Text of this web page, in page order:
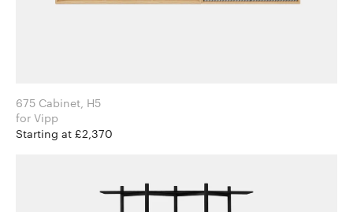
675 Cabinet, H5
for Vipp
Starting at £2,370